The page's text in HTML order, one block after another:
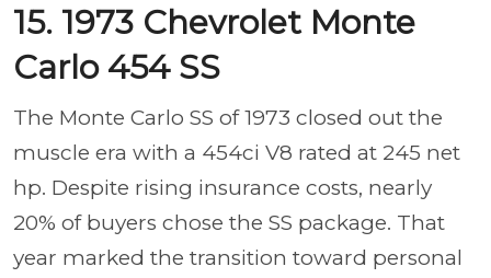
15. 1973 Chevrolet Monte
Carlo 454 SS
The Monte Carlo SS of 1973 closed out the
muscle era with a 454ci V8 rated at 245 net
hp. Despite rising insurance costs, nearly
20% of buyers chose the SS package. That
year marked the transition toward personal